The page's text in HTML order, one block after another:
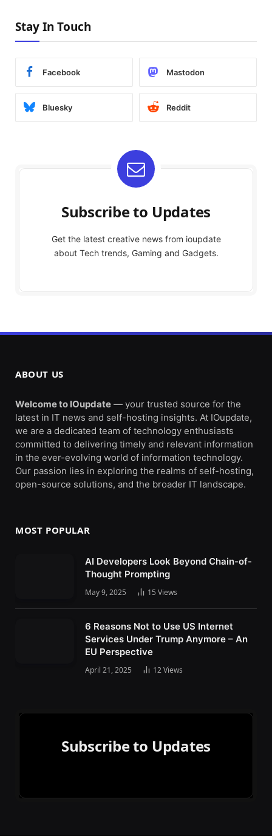
Stay In Touch
Facebook Mastodon
Bluesky Reddit
Subscribe to Updates
Get the latest creative news from ioupdate
about Tech trends, Gaming and Gadgets.
ABOUT US
Welcome to IOupdate — your trusted source for the
latest in IT news and self-hosting insights. At IOupdate,
we are a dedicated team of technology enthusiasts
committed to delivering timely and relevant information
in the ever-evolving world of information technology.
Our passion lies in exploring the realms of self-hosting,
open-source solutions, and the broader IT landscape.
MOST POPULAR
AI Developers Look Beyond Chain-of-
Thought Prompting
May 9, 2025 15 Views
6 Reasons Not to Use US Internet
Services Under Trump Anymore – An
EU Perspective
April 21, 2025 12Views
Subscribe to Updates